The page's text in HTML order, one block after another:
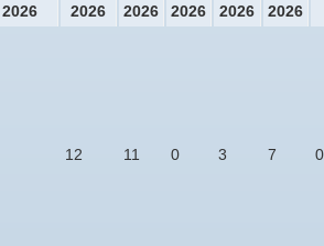
2026
2026
2026
2026
2026
2026
12 11 0 3 7 0